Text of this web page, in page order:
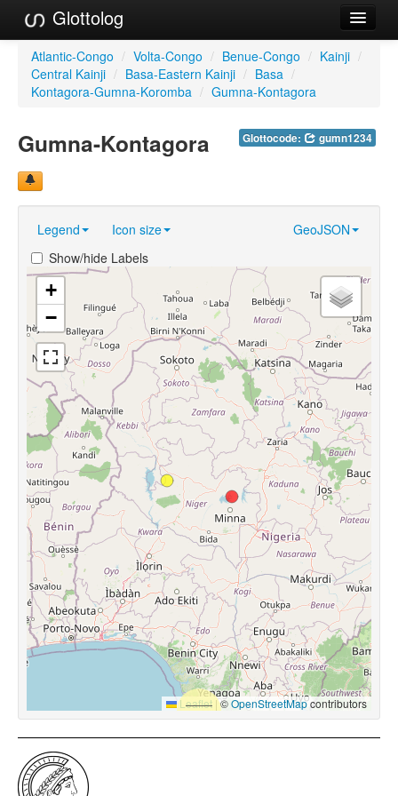
Glottolog
Languages
Families
GlottoScope
About
Atlantic-Congo / Volta-Congo / Benue-Congo / Kainji /
Central Kainji / Basa-Eastern Kainji / Basa /
Kontagora-Gumna-Koromba / Gumna-Kontagora
Glottocode: gumn1234
Gumna-Kontagora
Legend Icon size
GeoJSON
Show/hide Labels
+
−
Leaflet |©OpenStreetMapcontributors